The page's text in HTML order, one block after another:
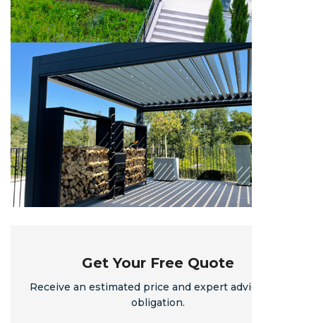
Get Your Free Quote
Receive an estimated price and expert advice - no
obligation.